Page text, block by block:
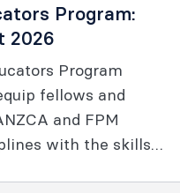
Program:
2026
Program
fellows and
and FPM
with the skills